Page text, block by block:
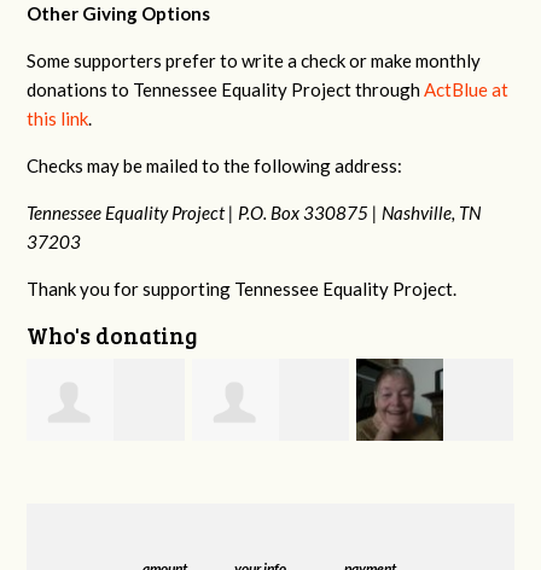
Other Giving Options
Some supporters prefer to write a check or make monthly
donations to Tennessee Equality Project throughActBlue at
this link.
Checks may be mailed to the following address:
Tennessee Equality Project | P.O. Box 330875 | Nashville, TN
37203
Thank you for supporting Tennessee Equality Project.
Who's donating